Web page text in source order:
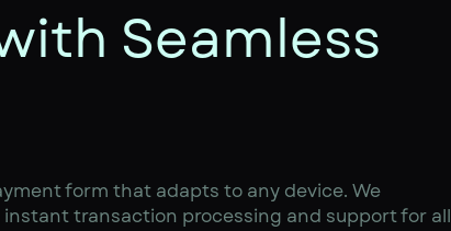
Seamless
form that adapts to any device. We
transaction processing and support for all